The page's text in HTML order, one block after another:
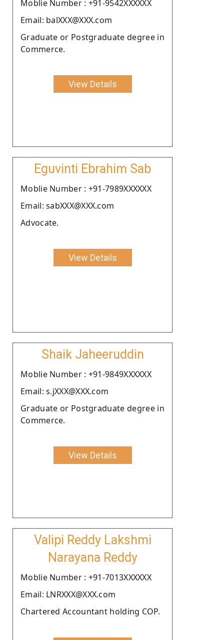
Moblie Number : +91-9542XXXXXX
Email: balXXX@XXX.com
Graduate or Postgraduate degree in
Commerce.
View Details
Eguvinti Ebrahim Sab
Moblie Number : +91-7989XXXXXX
Email: sabXXX@XXX.com
Advocate.
View Details
Shaik Jaheeruddin
Moblie Number : +91-9849XXXXXX
Email: s.jXXX@XXX.com
Graduate or Postgraduate degree in
Commerce.
View Details
Valipi Reddy Lakshmi
Narayana Reddy
Moblie Number : +91-7013XXXXXX
Email: LNRXXX@XXX.com
Chartered Accountant holding COP.